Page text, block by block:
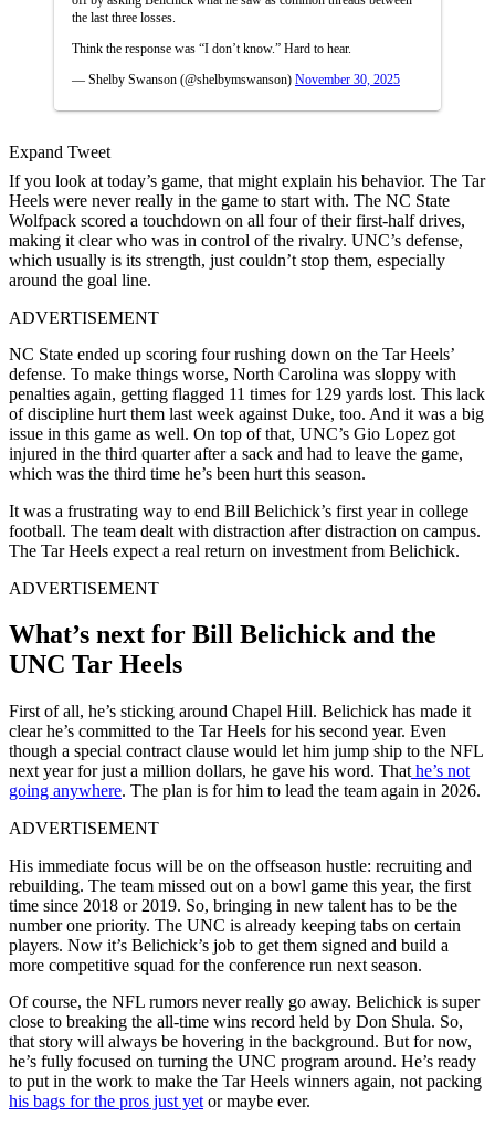
the last three losses.
Think the response was “I don’t know.” Hard to hear.
— Shelby Swanson (@shelbymswanson) November 30, 2025
Expand Tweet
If you look at today’s game, that might explain his behavior. The Tar
Heels were never really in the game to start with. The NC State
Wolfpack scored a touchdown on all four of their first-half drives,
making it clear who was in control of the rivalry. UNC’s defense,
which usually is its strength, just couldn’t stop them, especially
around the goal line.
ADVERTISEMENT
NC State ended up scoring four rushing down on the Tar Heels’
defense. To make things worse, North Carolina was sloppy with
penalties again, getting flagged 11 times for 129 yards lost. This lack
of discipline hurt them last week against Duke, too. And it was a big
issue in this game as well. On top of that, UNC’s Gio Lopez got
injured in the third quarter after a sack and had to leave the game,
which was the third time he’s been hurt this season.
It was a frustrating way to end Bill Belichick’s first year in college
football. The team dealt with distraction after distraction on campus.
The Tar Heels expect a real return on investment from Belichick.
ADVERTISEMENT
What’s next for Bill Belichick and the
UNC Tar Heels
First of all, he’s sticking around Chapel Hill. Belichick has made it
clear he’s committed to the Tar Heels for his second year. Even
though a special contract clause would let him jump ship to the NFL
next year for just a million dollars, he gave his word. That he’s not
going anywhere. The plan is for him to lead the team again in 2026.
ADVERTISEMENT
His immediate focus will be on the offseason hustle: recruiting and
rebuilding. The team missed out on a bowl game this year, the first
time since 2018 or 2019. So, bringing in new talent has to be the
number one priority. The UNC is already keeping tabs on certain
players. Now it’s Belichick’s job to get them signed and build a
more competitive squad for the conference run next season.
Of course, the NFL rumors never really go away. Belichick is super
close to breaking the all-time wins record held by Don Shula. So,
that story will always be hovering in the background. But for now,
he’s fully focused on turning the UNC program around. He’s ready
to put in the work to make the Tar Heels winners again, not packing
his bags for the pros just yet or maybe ever.